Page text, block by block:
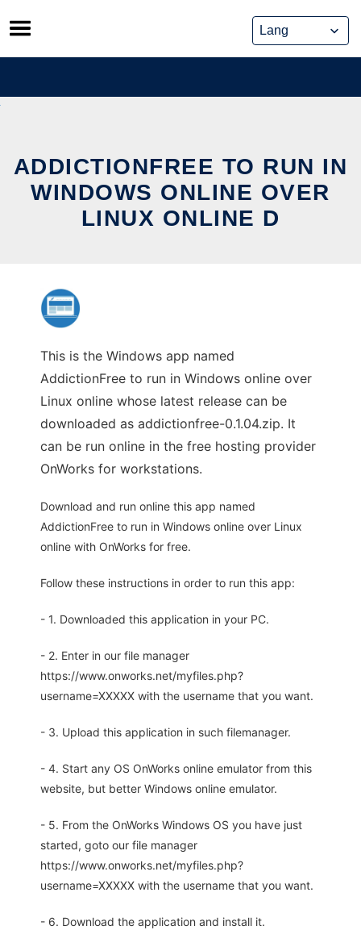
Skip
to
content
ADDICTIONFREE TO RUN IN
WINDOWS ONLINE OVER
LINUX ONLINE D
This is the Windows app named
AddictionFree to run in Windows online over
Linux online whose latest release can be
downloaded as addictionfree-0.1.04.zip. It
can be run online in the free hosting provider
OnWorks for workstations.
Download and run online this app named
AddictionFree to run in Windows online over Linux
online with OnWorks for free.
Follow these instructions in order to run this app:
- 1. Downloaded this application in your PC.
- 2. Enter in our file manager
https://www.onworks.net/myfiles.php?
username=XXXXX with the username that you want.
- 3. Upload this application in such filemanager.
- 4. Start any OS OnWorks online emulator from this
website, but better Windows online emulator.
- 5. From the OnWorks Windows OS you have just
started, goto our file manager
https://www.onworks.net/myfiles.php?
username=XXXXX with the username that you want.
- 6. Download the application and install it.